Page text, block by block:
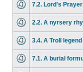
7.2. Lord's
2.2. A nyrsery
3.4. A Troll
7.1. A burial